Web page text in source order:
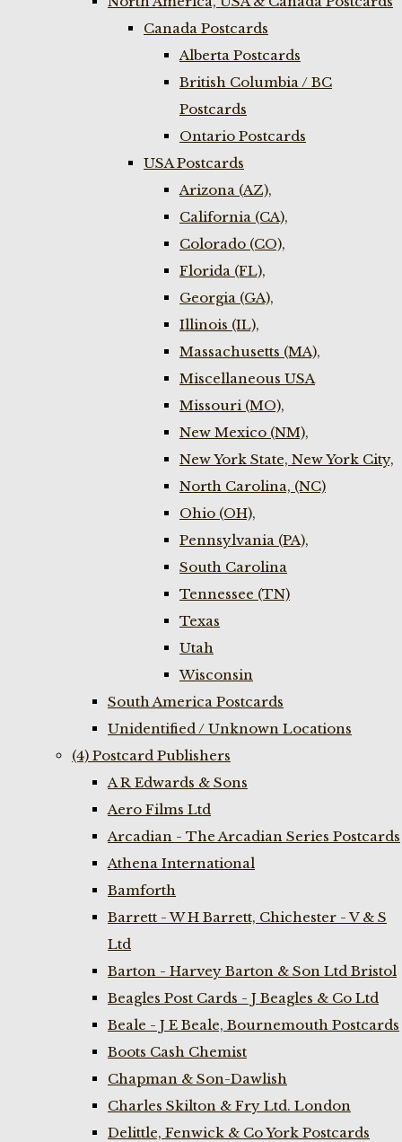
Canada Postcards
Alberta Postcards
British Columbia / BC
Postcards
Ontario Postcards
USA Postcards
Arizona (AZ),
California (CA),
Colorado (CO),
Florida (FL),
Georgia (GA),
Illinois (IL),
Massachusetts (MA),
Miscellaneous USA
Missouri (MO),
New Mexico (NM),
New York State, New York City,
North Carolina, (NC)
Ohio (OH),
Pennsylvania (PA),
South Carolina
Tennessee (TN)
Texas
Utah
Wisconsin
South America Postcards
Unidentified / Unknown Locations
(4) Postcard Publishers
A R Edwards & Sons
Aero Films Ltd
Arcadian - The Arcadian Series Postcards
Athena International
Bamforth
Barrett - W H Barrett, Chichester - V & S
Ltd
Barton - Harvey Barton & Son Ltd Bristol
Beagles Post Cards - J Beagles & Co Ltd
Beale - J E Beale, Bournemouth Postcards
Boots Cash Chemist
Chapman & Son-Dawlish
Charles Skilton & Fry Ltd. London
Delittle, Fenwick & Co York Postcards